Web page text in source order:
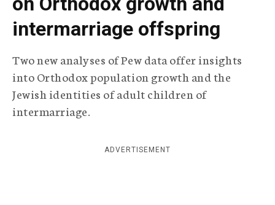
e
g
r
p
h
i
c
n
intermarriage offspring
Two new analyses of Pew data offer insights
into Orthodox population growth and the
Jewish identities of adult children of
intermarriage.
ADVERTISEMENT